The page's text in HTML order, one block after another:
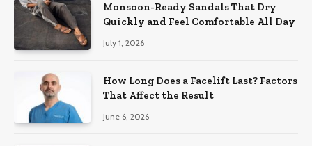
Monsoon-Ready Sandals That Dry
Quickly and Feel Comfortable All Day
July 1, 2026
How Long Does a Facelift Last? Factors
That Affect the Result
June 6, 2026